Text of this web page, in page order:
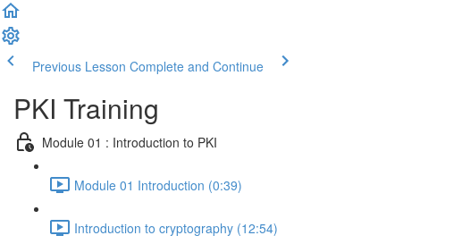
Previous Lesson Complete and Continue
PKI Training
Module 01 : Introduction to PKI
Module 01 Introduction (0:39)
Introduction to cryptography (12:54)